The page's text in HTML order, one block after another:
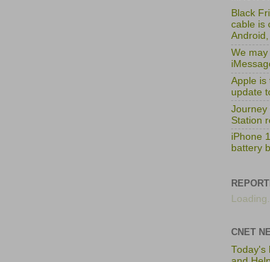
Black
cable is
We may
Apple is
update
Journey
Station
iPhone
battery
CNET
Today's